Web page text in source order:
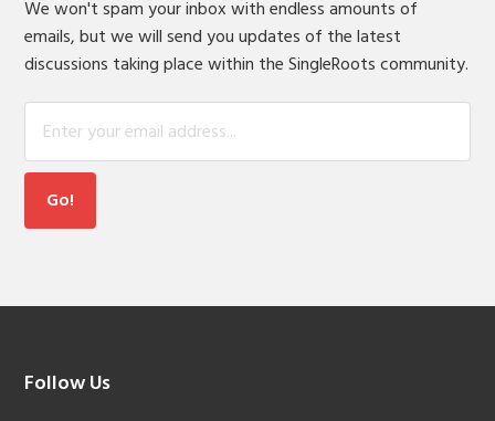
We won't spam your inbox with endless amounts of
emails, but we will send you updates of the latest
discussions taking place within the SingleRoots community.
Footer
Follow Us